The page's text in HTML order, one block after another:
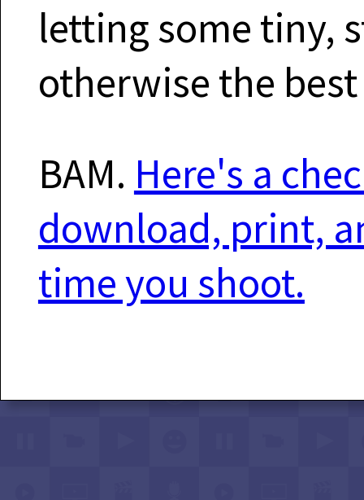
letting some tiny,
otherwise the
BAM. Here's a
download, print,
time you shoot.